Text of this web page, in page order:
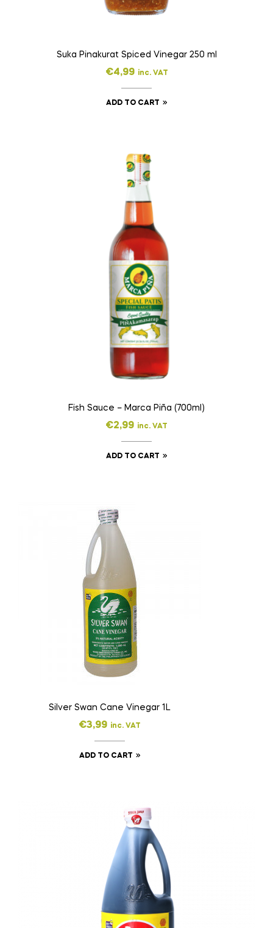
Suka Pinakurat Spiced Vinegar 250 ml
€4,99 inc. VAT
ADD TO CART
Fish Sauce – Marca Piña (700ml)
€2,99 inc. VAT
ADD TO CART
Silver Swan Cane Vinegar 1L
€3,99 inc. VAT
ADD TO CART